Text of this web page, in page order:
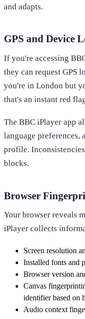
and adapts.
GPS and Device
If you're accessing
they can request GPS
you're in London but
that's an instant red
The BBC iPlayer app
language preferences,
profile.
blocks.
Browser
Your browser reveals
iPlayer collects
Screen resolution
Installed fonts and
Browser version
Canvas
identifier based on
Audio context